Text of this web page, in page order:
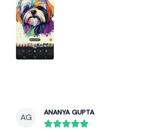
AG ANANYA GUPTA